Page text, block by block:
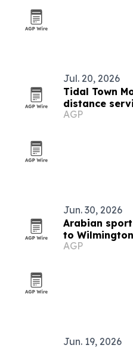
Jul. 20, 2026
Tidal Town
distance
states
AGP
Jun. 30, 2026
Arabian
to
AGP
Jun. 19, 2026